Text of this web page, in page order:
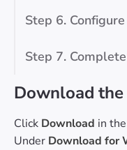
Step 6.
Step 7.
Download
Click Download in
Under Download for